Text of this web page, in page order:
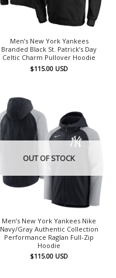
Men’s New York Yankees
Branded Black St. Patrick’s Day
Celtic Charm Pullover Hoodie
$115.00 USD
OUT OF STOCK
Men’s New York Yankees Nike
Navy/Gray Authentic Collection
Performance Raglan Full-Zip
Hoodie
$115.00 USD